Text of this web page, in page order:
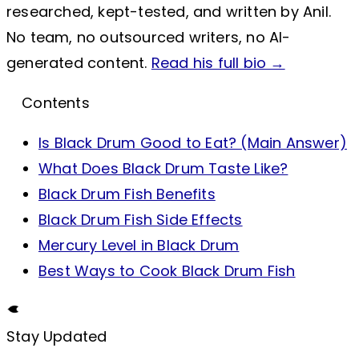
researched, kept-tested, and written by Anil.
No team, no outsourced writers, no AI-
generated content. Read his full bio →
Contents
Is Black Drum Good to Eat? (Main Answer)
What Does Black Drum Taste Like?
Black Drum Fish Benefits
Black Drum Fish Side Effects
Mercury Level in Black Drum
Best Ways to Cook Black Drum Fish
Stay Updated